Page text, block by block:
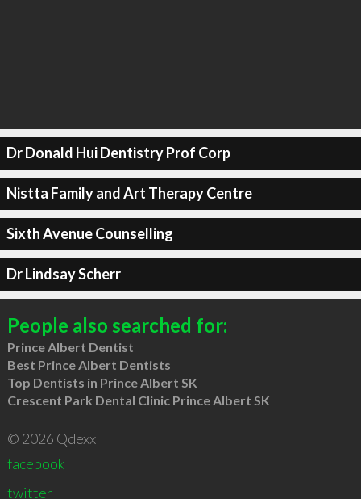
Dr Donald Hui Dentistry Prof Corp
Nistta Family and Art Therapy Centre
Sixth Avenue Counselling
Dr Lindsay Scherr
People also searched for:
Prince Albert Dentist
Best Prince Albert Dentists
Top Dentists in Prince Albert SK
Crescent Park Dental Clinic Prince Albert SK
© 2026 Qdexx
facebook
twitter